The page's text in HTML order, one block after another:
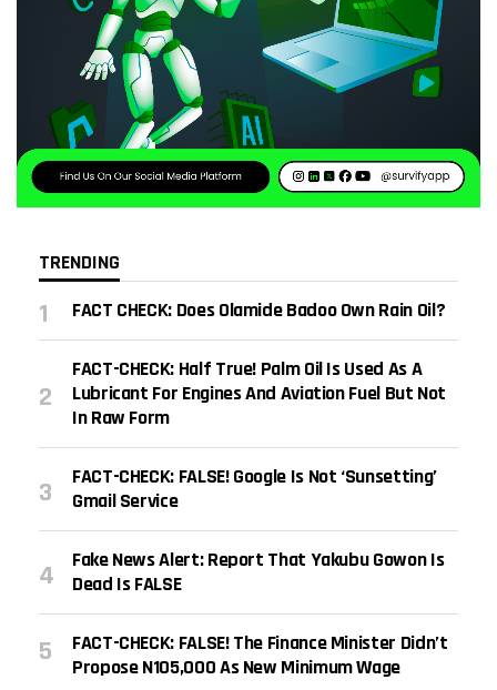
TRENDING
FACT CHECK: Does Olamide Badoo Own Rain Oil?
FACT-CHECK: Half True! Palm Oil Is Used As A
Lubricant For Engines And Aviation Fuel But Not
In Raw Form
FACT-CHECK: FALSE! Google Is Not ‘sunsetting’
Gmail Service
Fake News Alert: Report That Yakubu Gowon Is
Dead Is FALSE
FACT-CHECK: FALSE! The Finance Minister Didn’t
Propose N105,000 As New Minimum Wage